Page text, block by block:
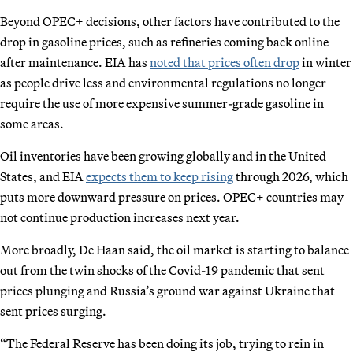
Beyond OPEC+ decisions, other factors have contributed to the
drop in gasoline prices, such as refineries coming back online
after maintenance. EIA has noted that prices often dropin winter
as people drive less and environmental regulations no longer
require the use of more expensive summer-grade gasoline in
some areas.
Oil inventories have been growing globally and in the United
States, and EIA expects them to keep risingthrough 2026, which
puts more downward pressure on prices. OPEC+ countries may
not continue production increases next year.
More broadly, De Haan said, the oil market is starting to balance
out from the twin shocks of the Covid-19 pandemic that sent
prices plunging and Russia’s ground war against Ukraine that
sent prices surging.
“The Federal Reserve has been doing its job, trying to rein in